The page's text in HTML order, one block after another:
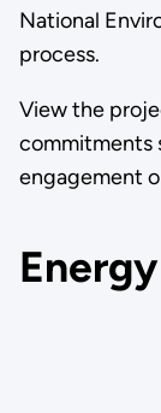
National
process.
View the
commitments
engagement
Energy